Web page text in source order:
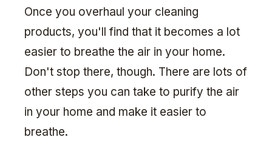
Once you overhaul your cleaning
products, you'll find that it becomes a lot
easier to breathe the air in your home.
Don't stop there, though. There are lots of
other steps you can take to purify the air
in your home and make it easier to
breathe.